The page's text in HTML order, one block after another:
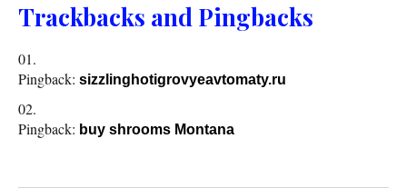
Trackbacks and Pingbacks
Pingback: sizzlinghotigrovyeavtomaty.ru
Pingback: buy shrooms Montana